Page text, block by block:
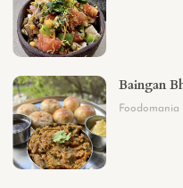
Baingan
Foodomania